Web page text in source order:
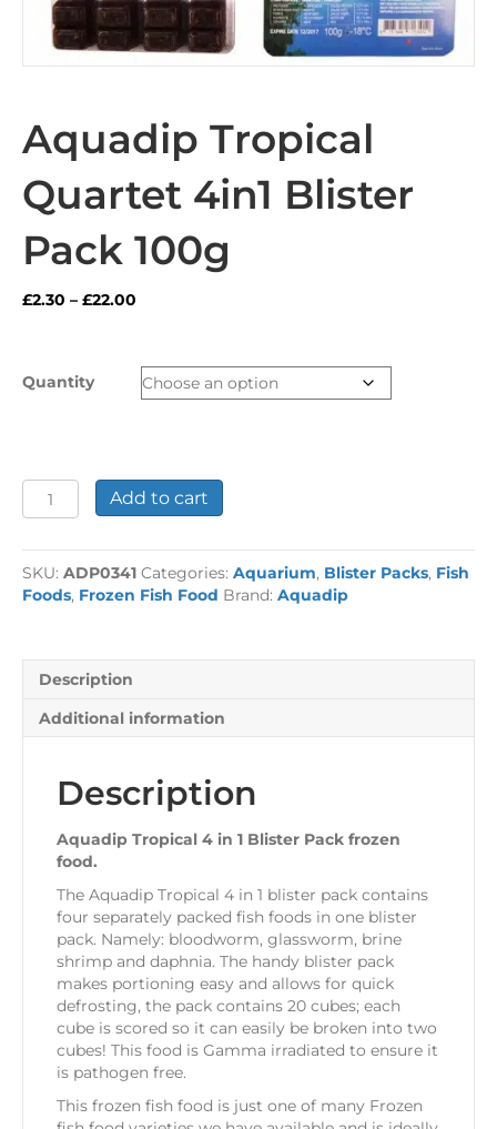
Aquadip Tropical
Quartet 4in1 Blister
Pack 100g
£2.30 – £22.00
through
£22.00
Quantity
Aquadip
Tropical
4in1
Blister
Pack
Add to cart
SKU: ADP0341 Categories: Aquarium, Blister Packs, Fish
Foods, Frozen Fish Food Brand: Aquadip
Description
Additional information
Description
Aquadip Tropical 4 in 1 Blister Pack frozen
food.
The Aquadip Tropical 4 in 1 blister pack contains
four separately packed fish foods in one blister
pack. Namely: bloodworm, glassworm, brine
shrimp and daphnia. The handy blister pack
makes portioning easy and allows for quick
defrosting, the pack contains 20 cubes; each
cube is scored so it can easily be broken into two
cubes! This food is Gamma irradiated to ensure it
is pathogen free.
This frozen fish food is just one of many Frozen